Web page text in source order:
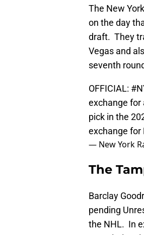
The New
on the day
draft. They
Vegas and
seventh
OFFICIAL:
exchange for
pick in the
exchange for
— New York
The
Barclay
pending
the NHL. In